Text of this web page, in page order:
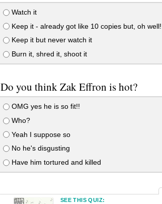
Watch it
Keep it - already got like 10 copies but, oh well!
Keep it but never watch it
Burn it, shred it, shoot it
Do you think Zak Effron is hot?
OMG yes he is so fit!!
Who?
Yeah I suppose so
No he's disgusting
Have him tortured and killed
SEE THIS QUIZ: